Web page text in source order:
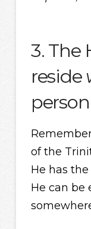
3. The
reside
of the
He has
He can be